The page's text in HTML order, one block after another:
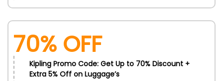
70% OFF
Kipling Promo Code: Get Up to 70% Discount +
Extra 5% Off on Luggage’s